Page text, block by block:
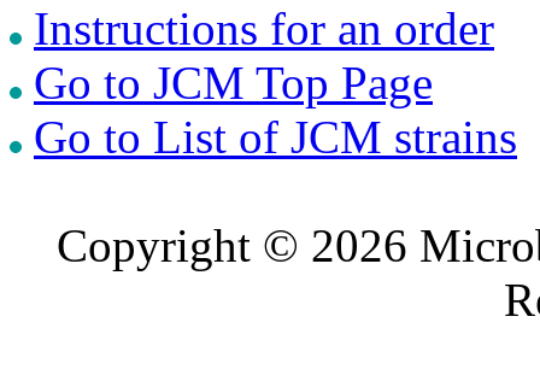
Instructions for an order
Go to JCM Top Page
Go to List of JCM strains
Copyright © 2026